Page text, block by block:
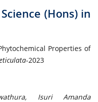
(Hons) in
Properties of
-2023
Isuri Amanda